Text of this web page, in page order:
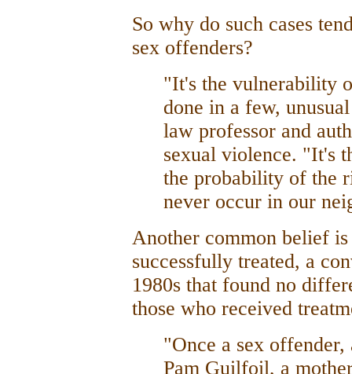
So why do such cases
sex offenders?
"It's the vulnerability
done in a few,
law professor and
sexual violence. "It's
the probability of the
never occur in our
Another common belief
successfully treated, a
1980s that found no
those who received
"Once a sex
Pam Guilfoil, a